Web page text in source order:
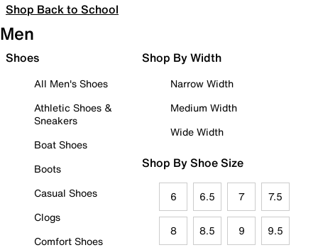
Shop Back to School
Men
Shoes
All Men's Shoes
Athletic Shoes &
Sneakers
Boat Shoes
Boots
Casual Shoes
Clogs
Comfort Shoes
Shop By Width
Narrow Width
Medium Width
Wide Width
Shop By Shoe Size
6 6.5 7 7.5
8 8.5 9 9.5